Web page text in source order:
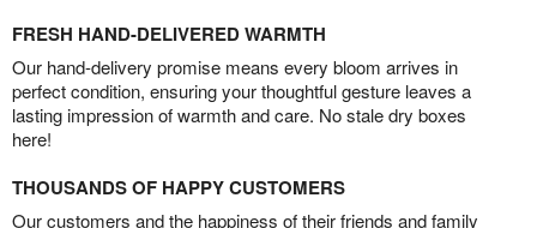
FRESH HAND-DELIVERED WARMTH
Our hand-delivery promise means every bloom arrives in
perfect condition, ensuring your thoughtful gesture leaves a
lasting impression of warmth and care. No stale dry boxes
here!
THOUSANDS OF HAPPY CUSTOMERS
Our customers and the happiness of their friends and family